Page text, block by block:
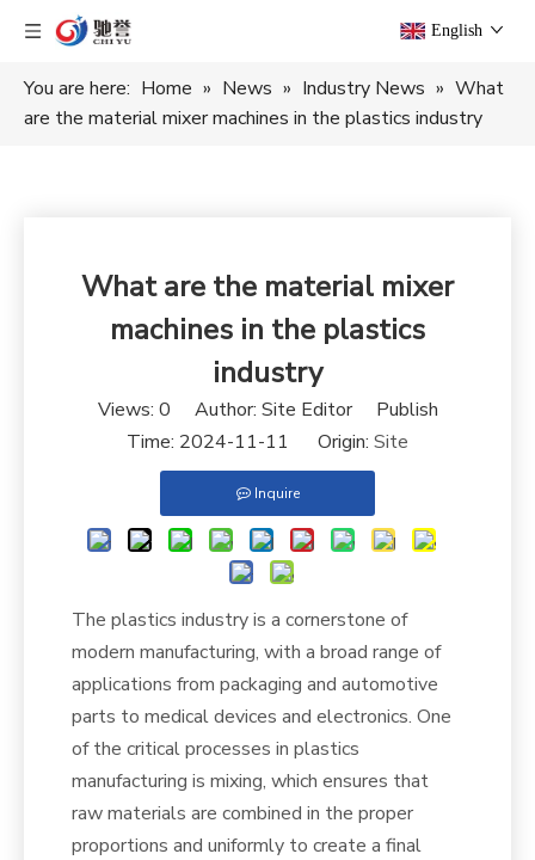
English
You are here: Home » News » Industry News » What
are the material mixer machines in the plastics industry
What are the material mixer
machines in the plastics
industry
Views: 0 Author: Site Editor Publish
Time: 2024-11-11 Origin: Site
Inquire
The plastics industry is a cornerstone of
modern manufacturing, with a broad range of
applications from packaging and automotive
parts to medical devices and electronics. One
of the critical processes in plastics
manufacturing is mixing, which ensures that
raw materials are combined in the proper
proportions and uniformly to create a final